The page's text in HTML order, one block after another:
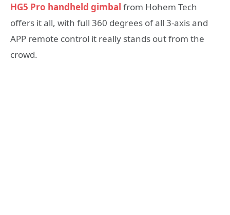
HG5 Pro handheld gimbal from Hohem Tech
offers it all, with full 360 degrees of all 3-axis and
APP remote control it really stands out from the
crowd.